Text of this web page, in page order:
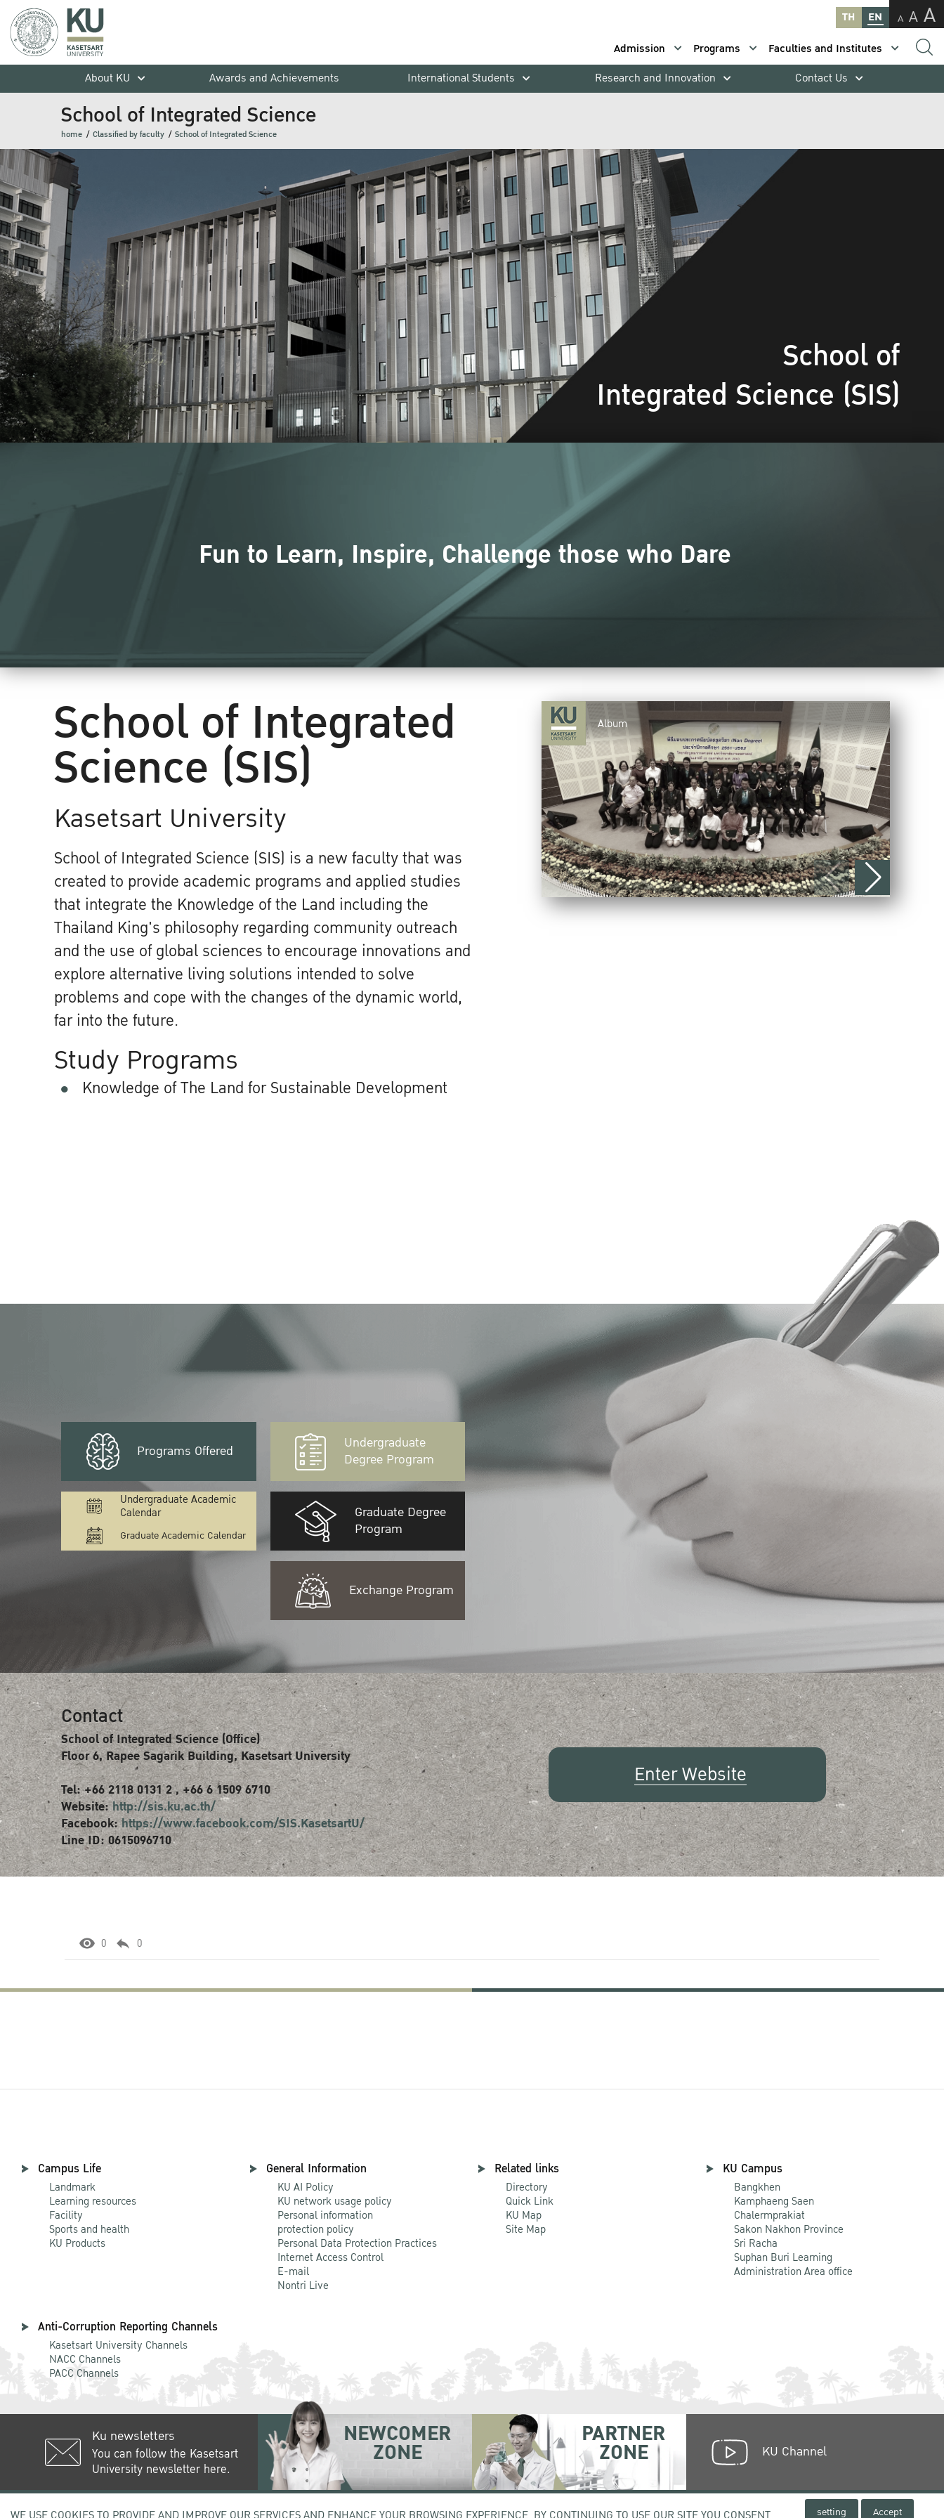
TH EN A A A
Admission Programs
Faculties and Institutes
About KU
Awards and Achievements International Students Research and Innovation Contact Us
School of Integrated Science
home Classified by faculty School of Integrated Science
School of
Integrated Science (SIS)
Fun to Learn, Inspire, Challenge those who Dare
School of Integrated
Science (SIS)
Kasetsart University
School of Integrated Science (SIS) is a new faculty that was
created to provide academic programs and applied studies
that integrate the Knowledge of the Land including the
Thailand King's philosophy regarding community outreach
and the use of global sciences to encourage innovations and
explore alternative living solutions intended to solve
problems and cope with the changes of the dynamic world,
far into the future.
Study Programs
Knowledge of The Land for Sustainable Development
Album
Programs Offered
Undergraduate Academic
Calendar
Graduate Academic Calendar
Undergraduate
Degree Program
Graduate Degree
Program
Exchange Program
Contact
School of Integrated Science (Office)
Floor 6, Rapee Sagarik Building, Kasetsart University
Tel: +66 2118 0131 2 , +66 6 1509 6710
Website:http://sis.ku.ac.th/
Facebook:https://www.facebook.com/SIS.KasetsartU/
Line ID: 0615096710
Enter Website
0 0
Campus Life
Landmark
Learning resources
Facility
Sports and health
KU Products
General Information
KU AI Policy
KU network usage policy
Personal information
protection policy
Personal Data Protection Practices
Internet Access Control
E-mail
Nontri Live
Related links
Directory
Quick Link
KU Map
Site Map
KU Campus
Bangkhen
Kamphaeng Saen
Chalermprakiat
Sakon Nakhon Province
Sri Racha
Suphan Buri Learning
Administration Area office
Anti-Corruption Reporting Channels
Kasetsart University Channels
NACC Channels
PACC Channels
Ku newsletters
You can follow the Kasetsart
University newsletter here.
NEWCOMER
ZONE
PARTNER
ZONE KU Channel
50 Ngam Wong Wan Rd, Lat Yao Chatuchak Bangkok 10900Tel. +66 (0) 2942 8200-45 setting Accept